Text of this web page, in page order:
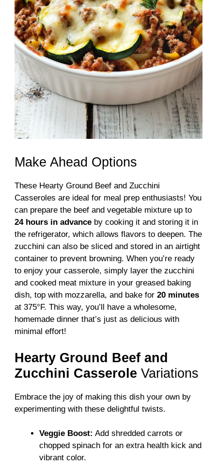
Make Ahead Options
These Hearty Ground Beef and Zucchini
Casseroles are ideal for meal prep enthusiasts! You
can prepare the beef and vegetable mixture up to
24 hours in advance by cooking it and storing it in
the refrigerator, which allows flavors to deepen. The
zucchini can also be sliced and stored in an airtight
container to prevent browning. When you’re ready
to enjoy your casserole, simply layer the zucchini
and cooked meat mixture in your greased baking
dish, top with mozzarella, and bake for 20 minutes
at 375°F. This way, you’ll have a wholesome,
homemade dinner that’s just as delicious with
minimal effort!
Hearty Ground Beef and
Zucchini Casserole Variations
Embrace the joy of making this dish your own by
experimenting with these delightful twists.
Veggie Boost: Add shredded carrots or
chopped spinach for an extra health kick and
vibrant color.